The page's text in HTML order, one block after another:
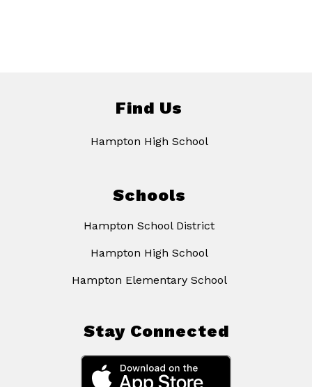
Find Us
Hampton High School
Schools
Hampton School District
Hampton High School
Hampton Elementary School
Stay Connected